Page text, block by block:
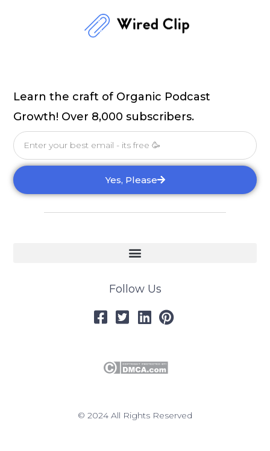
Learn the craft of Organic Podcast
Growth! Over 8,000 subscribers.
Email
Yes, Please
Follow Us
© 2024 All Rights Reserved